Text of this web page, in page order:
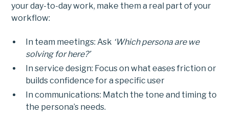
your day-to-day work, make them a real part of your
workflow:
In team meetings: Ask ‘Which persona are we
solving for here?’
In service design: Focus on what eases friction or
builds confidence for a specific user
In communications: Match the tone and timing to
the persona’s needs.